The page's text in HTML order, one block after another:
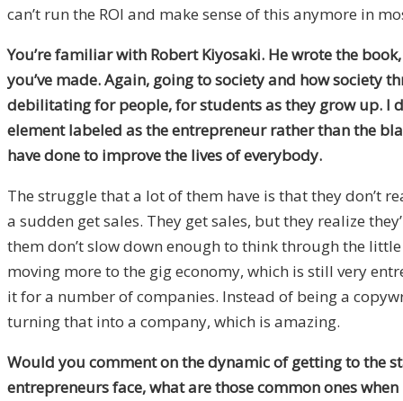
can’t run the ROI and make sense of this anymore in
You’re familiar with Robert Kiyosaki. He wrote the
you’ve made. Again, going to society and how society
debilitating for people, for students as they grow up. I
element labeled as the entrepreneur rather than the
have done to improve the lives of everybody.
The struggle that a lot of them have is that they don’t
a sudden get sales. They get sales, but they realize
them don’t slow down enough to think through the
moving more to the gig economy, which is still very
it for a number of companies. Instead of being a
turning that into a company, which is amazing.
Would you comment on the dynamic of getting to the
entrepreneurs face, what are those common ones